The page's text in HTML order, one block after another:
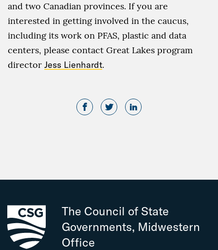
and two Canadian provinces. If you are
interested in getting involved in the caucus,
including its work on PFAS, plastic and data
centers, please contact Great Lakes program
director Jess Lienhardt.
The Council of State
Governments, Midwestern
Office